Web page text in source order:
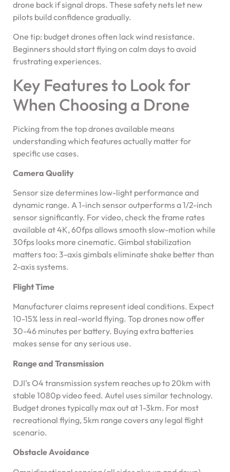
drone back if signal drops. These safety nets let new
pilots build confidence gradually.
One tip: budget drones often lack wind resistance.
Beginners should start flying on calm days to avoid
frustrating experiences.
Key Features to Look for
When Choosing a Drone
Picking from the top drones available means
understanding which features actually matter for
specific use cases.
Camera Quality
Sensor size determines low-light performance and
dynamic range. A 1-inch sensor outperforms a 1/2-inch
sensor significantly. For video, check the frame rates
available at 4K, 60fps allows smooth slow-motion while
30fps looks more cinematic. Gimbal stabilization
matters too: 3-axis gimbals eliminate shake better than
2-axis systems.
Flight Time
Manufacturer claims represent ideal conditions. Expect
10-15% less in real-world flying. Top drones now offer
30-46 minutes per battery. Buying extra batteries
makes sense for any serious use.
Range and Transmission
DJI’s O4 transmission system reaches up to 20km with
stable 1080p video feed. Autel uses similar technology.
Budget drones typically max out at 1-3km. For most
recreational flying, 5km range covers any legal flight
scenario.
Obstacle Avoidance